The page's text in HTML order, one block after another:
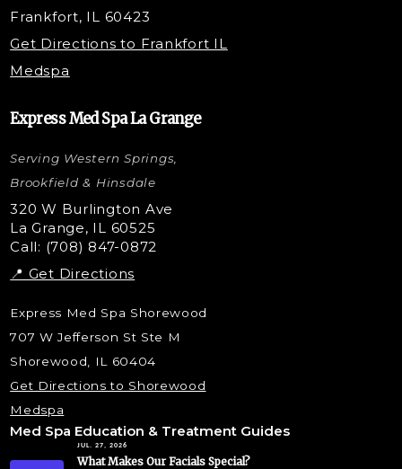
Kybella Injections
VI Peel Treatment
Nano Tip
Microdermabrasion
Liquid Rhinoplasty
Skin Tag & Mole Removal
Frankfort, IL 60423
Get Directions to Frankfort IL
Medspa
Express Med Spa La Grange
Serving Western Springs,
Brookfield & Hinsdale
320 W Burlington Ave
La Grange, IL 60525
Call: (708) 847-0872
📍 Get Directions
Express Med Spa Shorewood
707 W Jefferson St Ste M
Shorewood, IL 60404
Get Directions to Shorewood
Medspa
Med Spa Education & Treatment Guides
JUL. 27, 2026
What Makes Our Facials Special?